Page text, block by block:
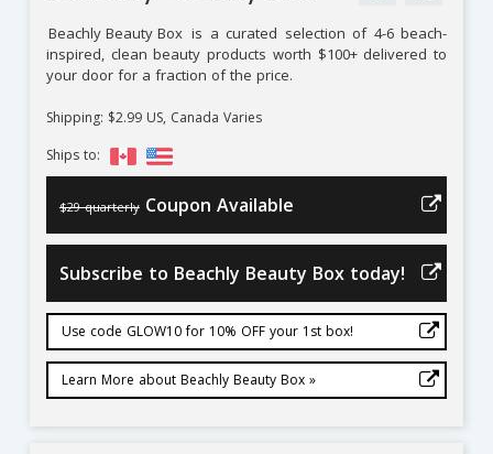
Beachly Beauty Box is a curated selection of 4-6 beach-
inspired, clean beauty products worth $100+ delivered to
your door for a fraction of the price.
Shipping: $2.99 US, Canada Varies
Ships to:
$29 quarterly Coupon Available
Subscribe to Beachly Beauty Box today!
Use code GLOW10 for 10% OFF your 1st box!
Learn More about Beachly Beauty Box »